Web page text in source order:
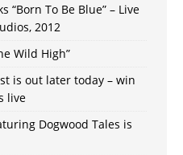
“Born To Be Blue” – Live
2012
Wild High”
is out later today – win
live
Dogwood Tales is